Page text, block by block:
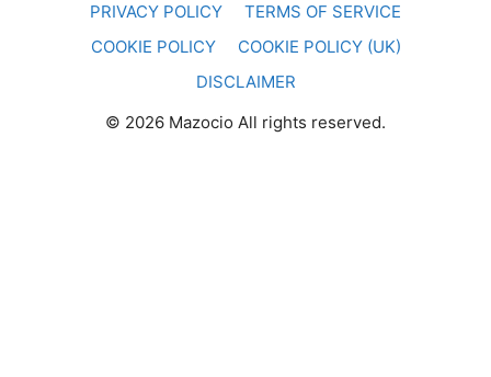
PRIVACY POLICY
TERMS OF SERVICE
COOKIE POLICY
COOKIE POLICY (UK)
DISCLAIMER
© 2026 Mazocio All rights reserved.